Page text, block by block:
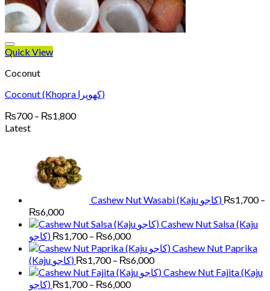
Quick View
Coconut
Coconut (Khopra کھوپرا)
₨700 – ₨1,800Price
₨1,800
Latest
Cashew Nut Wasabi (Kaju کاجو) ₨1,700 –
₨6,000Price
range:
₨1,700
through
₨6,000
Cashew Nut Salsa (Kaju
کاجو) ₨1,700 – ₨6,000Price
range:
₨1,700
through
₨6,000
Cashew Nut Paprika
(Kaju کاجو) ₨1,700 – ₨6,000Price
range:
Cashew Nut Fajita (Kaju
کاجو) ₨1,700 – ₨6,000Price